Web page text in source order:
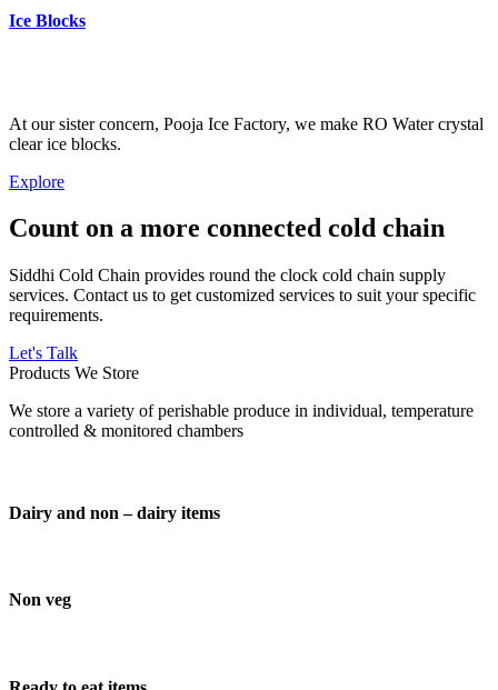
Ice Blocks
At our sister concern, Pooja Ice Factory, we make RO Water crystal
clear ice blocks.
Explore
Count on a more connected cold chain
Siddhi Cold Chain provides round the clock cold chain supply
services. Contact us to get customized services to suit your specific
requirements.
Let's Talk
Products We Store
We store a variety of perishable produce in individual, temperature
controlled & monitored chambers
Dairy and non – dairy items
Non veg